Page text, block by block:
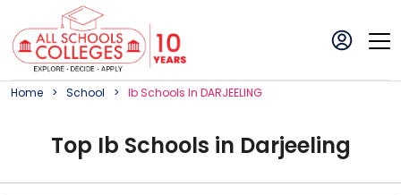
Home School IbSchoolS In DARJEELING
Top Ib Schools in Darjeeling